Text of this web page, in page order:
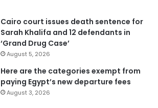
Cairo court issues death sentence for
Sarah Khalifa and 12 defendants in
‘Grand Drug Case’
August 5, 2026
Here are the categories exempt from
paying Egypt’s new departure fees
August 3, 2026